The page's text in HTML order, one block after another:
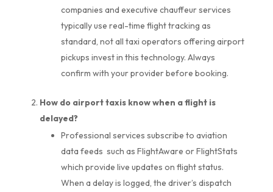
companies and executive chauffeur services
typically use real-time flight tracking as
standard, not all taxi operators offering airport
pickups invest in this technology. Always
confirm with your provider before booking.
How do airport taxis know when a flight is
delayed?
Professional services subscribe to aviation
data feeds such as FlightAware or FlightStats
which provide live updates on flight status.
When a delay is logged, the driver’s dispatch